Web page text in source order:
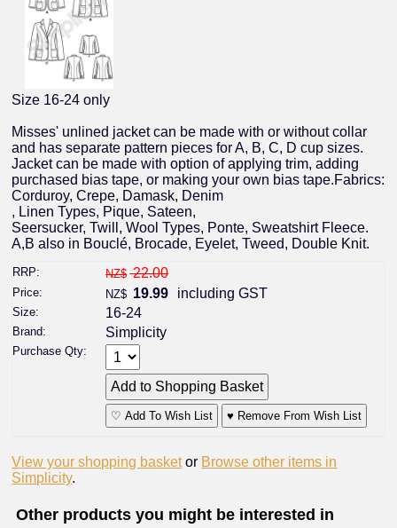
Size 16-24 only
Misses' unlined jacket can be made with or without collar
and has separate pattern pieces for A, B, C, D cup sizes.
Jacket can be made with option of applying trim, adding
purchased bias tape, or making your own bias tape.Fabrics:
Corduroy, Crepe, Damask, Denim
, Linen Types, Pique, Sateen,
Seersucker, Twill, Wool Types, Ponte, Sweatshirt Fleece.
A,B also in Bouclé, Brocade, Eyelet, Tweed, Double Knit.
RRP: NZ$ 22.00
Price: NZ$ 19.99 including GST
Size: 16-24
Brand: Simplicity
Purchase Qty:
♡ Add To Wish List ♥ Remove From Wish List
View your shopping basket or Browse other items in
Simplicity.
Other products you might be interested in